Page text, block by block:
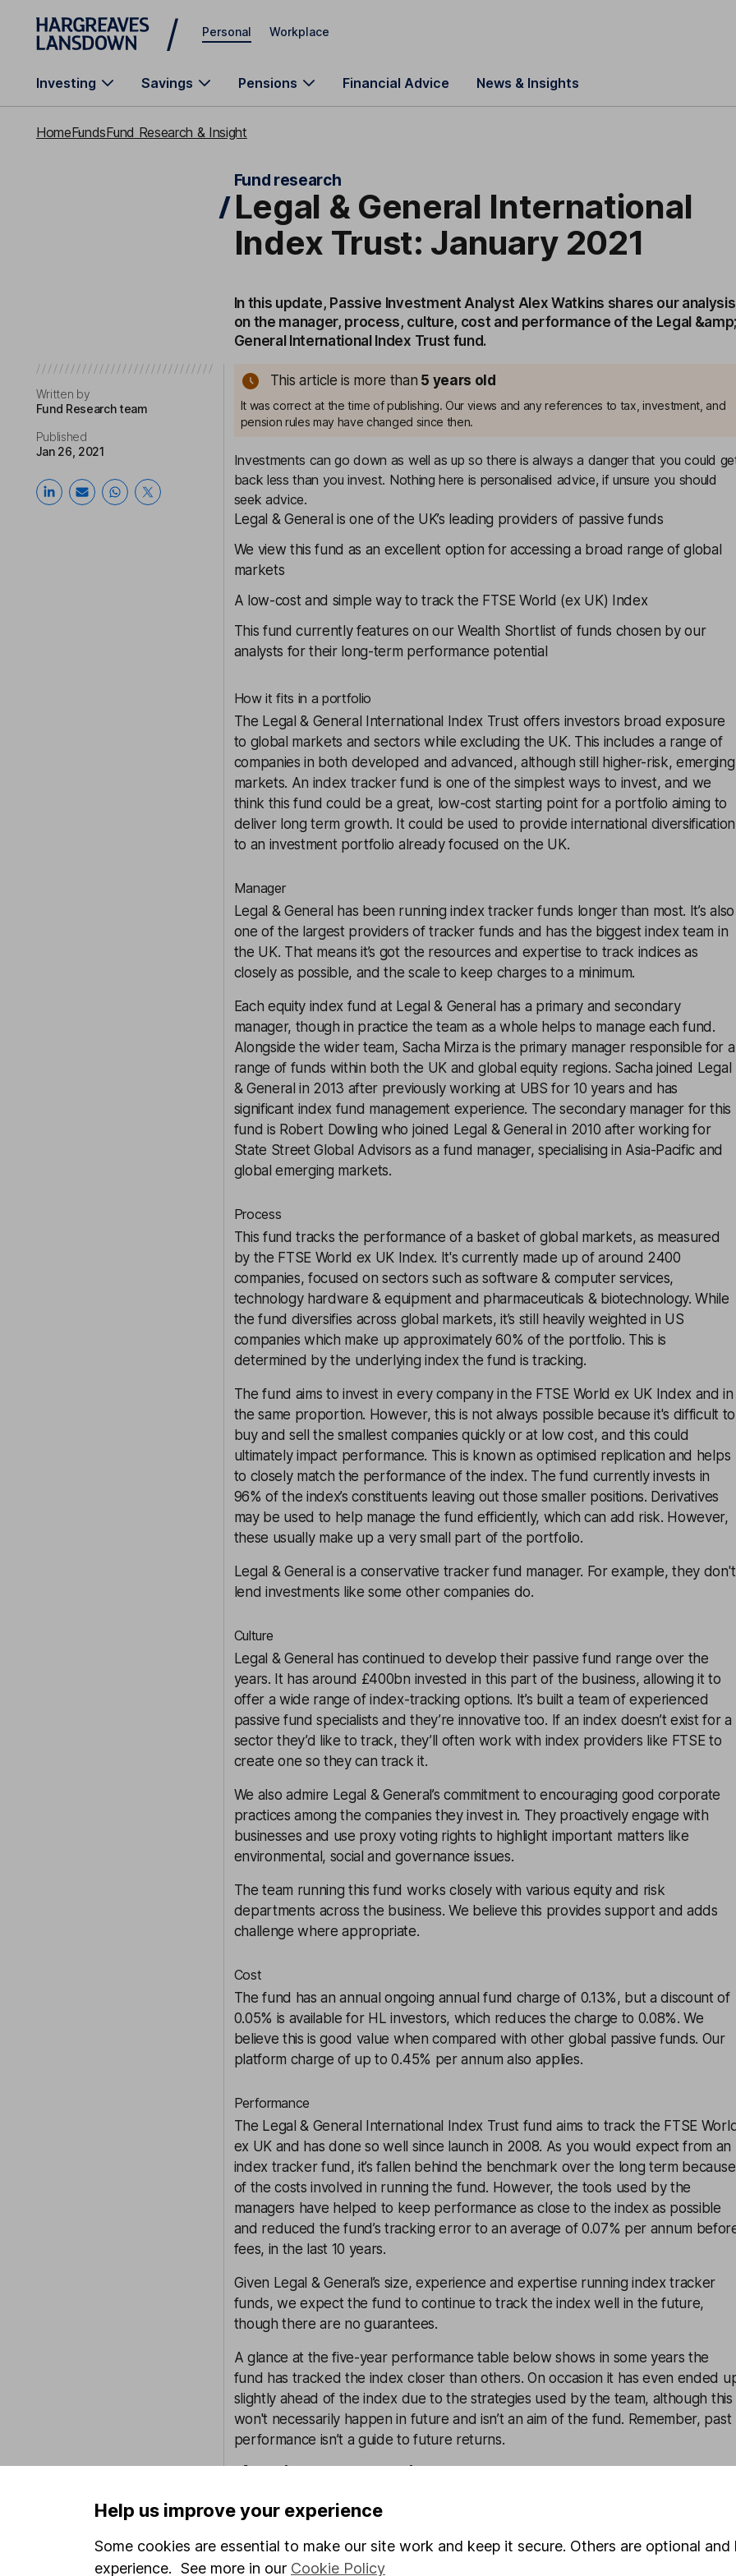
Skip to main content
Personal Workplace
Investing Savings Pensions Financial Advice News & Insights
HomeFundsFund Research & Insight
Fund research
Legal & General International
Index Trust: January 2021
In this update, Passive Investment Analyst Alex Watkins shares our analysis
on the manager, process, culture, cost and performance of the Legal
General International Index Trust fund.
Written by
Fund Research team
Published
Jan 26, 2021
This article is more than 5 years old
It was correct at the time of publishing. Our views and any references to tax, investment, and
pension rules may have changed since then.
Investments can go down as well as up so there is always a danger that you could
back less than you invest. Nothing here is personalised advice, if unsure you should
seek advice.
Legal & General is one of the UK’s leading providers of passive funds
We view this fund as an excellent option for accessing a broad range of global
markets
A low-cost and simple way to track the FTSE World (ex UK) Index
This fund currently features on our Wealth Shortlistof funds chosen by our
analysts for their long-term performance potential
How it fits in a portfolio
The Legal & General International Index Trust offers investors broad exposure
to global markets and sectors while excluding the UK. This includes a range of
companies in both developed and advanced, although still higher-risk, emerging
markets. An index tracker fund is one of the simplest ways to invest, and we
think this fund could be a great, low-cost starting point for a portfolio aiming to
deliver long term growth. It could be used to provide international diversification
to an investment portfolio already focused on the UK.
Manager
Legal & General has been running index tracker funds longer than most. It’s also
one of the largest providers of tracker funds and has the biggest index team in
the UK. That means it’s got the resources and expertise to track indices as
closely as possible, and the scale to keep charges to a minimum.
Each equity index fund at Legal & General has a primary and secondary
manager, though in practice the team as a whole helps to manage each fund.
Alongside the wider team, Sacha Mirza is the primary manager responsible for a
range of funds within both the UK and global equity regions. Sacha joined Legal
& General in 2013 after previously working at UBS for 10 years and has
significant index fund management experience. The secondary manager for this
fund is Robert Dowling who joined Legal & General in 2010 after working for
State Street Global Advisors as a fund manager, specialising in Asia-Pacific and
global emerging markets.
Process
This fund tracks the performance of a basket of global markets, as measured
by the FTSE World ex UK Index. It's currently made up of around 2400
companies, focused on sectors such as software & computer services,
technology hardware & equipment and pharmaceuticals & biotechnology. While
the fund diversifies across global markets, it’s still heavily weighted in US
companies which make up approximately 60% of the portfolio. This is
determined by the underlying index the fund is tracking.
The fund aims to invest in every company in the FTSE World ex UK Index and in
the same proportion. However, this is not always possible because it's difficult to
buy and sell the smallest companies quickly or at low cost, and this could
ultimately impact performance. This is known as optimised replication and helps
to closely match the performance of the index. The fund currently invests in
96% of the index’s constituents leaving out those smaller positions. Derivatives
may be used to help manage the fund efficiently, which can add risk. However,
these usually make up a very small part of the portfolio.
Legal & General is a conservative tracker fund manager. For example, they don't
lend investments like some other companies do.
Culture
Legal & General has continued to develop their passive fund range over the
years. It has around £400bn invested in this part of the business, allowing it to
offer a wide range of index-tracking options. It’s built a team of experienced
passive fund specialists and they’re innovative too. If an index doesn’t exist for a
sector they’d like to track, they’ll often work with index providers like FTSE to
create one so they can track it.
We also admire Legal & General’s commitment to encouraging good corporate
practices among the companies they invest in. They proactively engage with
businesses and use proxy voting rights to highlight important matters like
environmental, social and governance issues.
The team running this fund works closely with various equity and risk
departments across the business. We believe this provides support and adds
challenge where appropriate.
Cost
The fund has an annual ongoing annual fund charge of 0.13%, but a discount of
0.05% is available for HL investors, which reduces the charge to 0.08%. We
believe this is good value when compared with other global passive funds. Our
platform charge of up to 0.45% per annum also applies.
Performance
The Legal & General International Index Trust fund aims to track the FTSE
ex UK and has done so well since launch in 2008. As you would expect from an
index tracker fund, it’s fallen behind the benchmark over the long term because
of the costs involved in running the fund. However, the tools used by the
managers have helped to keep performance as close to the index as possible
and reduced the fund’s tracking error to an average of 0.07% per annum
fees, in the last 10 years.
Given Legal & General’s size, experience and expertise running index tracker
funds, we expect the fund to continue to track the index well in the future,
though there are no guarantees.
A glance at the five-year performance table below shows in some years the
fund has tracked the index closer than others. On occasion it has even ended
slightly ahead of the index due to the strategies used by the team, although this
won't necessarily happen in future and isn’t an aim of the fund. Remember, past
performance isn’t a guide to future returns.
Annual percentage growth
Dec 16
Dec 17
Dec 18
Dec 19
Dec 20
Help us improve your experience
Some cookies are essential to make our site work and keep it secure. Others are optional
experience. See more in our Cookie Policy